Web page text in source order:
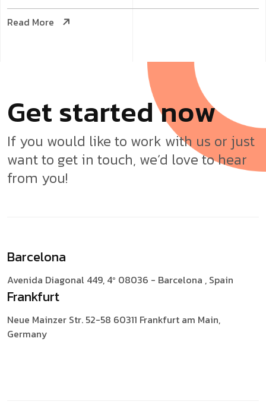
Read More
Getstartednow
If you would like to work with us or just
want to get in touch, we’d love to hear
from you!
Barcelona
Avenida Diagonal 449, 4º 08036 - Barcelona , Spain
Frankfurt
Neue Mainzer Str. 52-58 60311 Frankfurt am Main,
Germany